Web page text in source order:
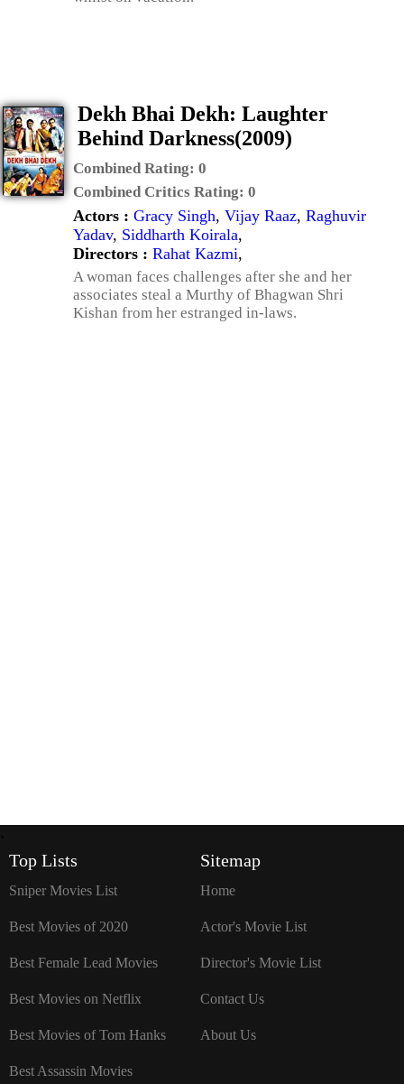
Dekh Bhai Dekh: Laughter
Behind Darkness(2009)
Combined Rating: 0
Combined Critics Rating: 0
Actors : Gracy Singh, Vijay Raaz, Raghuvir
Yadav, Siddharth Koirala,
Directors : Rahat Kazmi,
A woman faces challenges after she and her
associates steal a Murthy of Bhagwan Shri
Kishan from her estranged in-laws.
Top Lists
Sniper Movies List
Best Movies of 2020
Best Female Lead Movies
Best Movies on Netflix
Best Movies of Tom Hanks
Best Assassin Movies
Sitemap
Home
Actor's Movie List
Director's Movie List
Contact Us
About Us